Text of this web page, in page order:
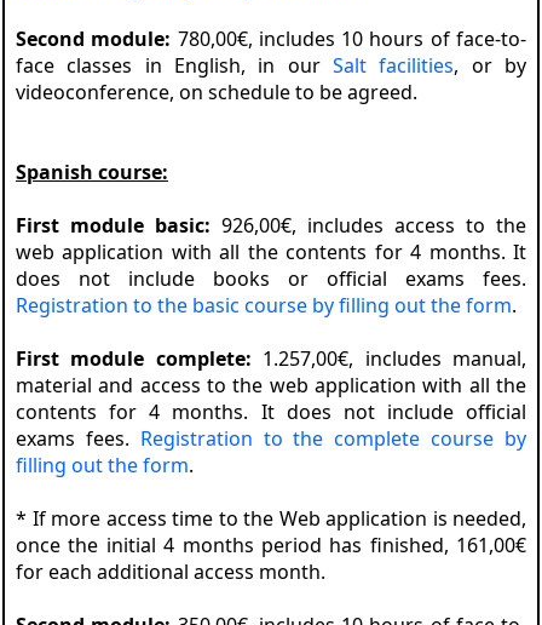
Second module: 780,00€, includes 10 hours of face-to-
face classes in English, in our Salt facilities, or by
videoconference, on schedule to be agreed.
Spanish course:
First module basic: 926,00€, includes access to the
web application with all the contents for 4 months. It
does not include books or official exams fees.
Registration to the basic course by filling out the form.
First module complete: 1.257,00€, includes manual,
material and access to the web application with all the
contents for 4 months. It does not include official
exams fees. Registration to the complete course by
filling out the form.
* If more access time to the Web application is needed,
once the initial 4 months period has finished, 161,00€
for each additional access month.